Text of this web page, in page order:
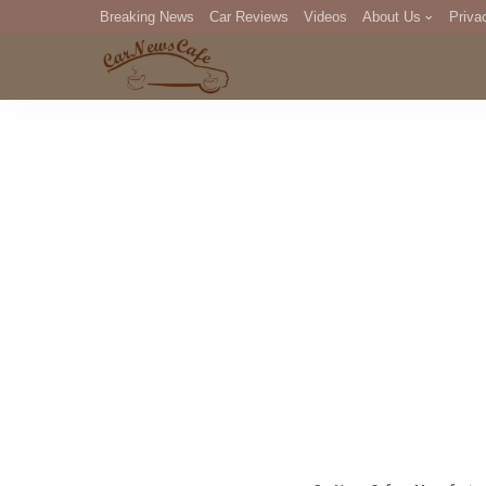
Breaking News Car Reviews Videos About Us